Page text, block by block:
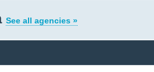
See all agencies »